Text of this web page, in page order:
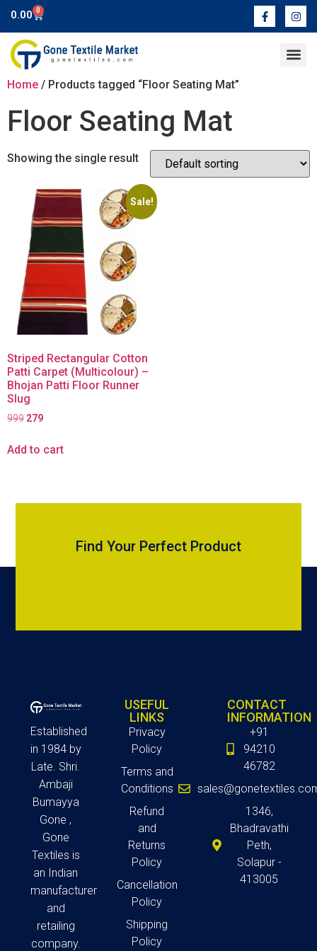
0.00 0
Home / Products tagged “Floor Seating Mat”
Floor Seating Mat
Showing the single result
Sale!
Striped Rectangular Cotton
Patti Carpet (Multicolour) –
Bhojan Patti Floor Runner
Slug
999 279
Add to cart
Find Your Perfect Product
Established
in 1984 by
Late. Shri.
Ambaji
Bumayya
Gone ,
Gone
Textiles is
an Indian
manufacturer
and
retailing
company.
USEFUL
LINKS
Privacy
Policy
Terms and
Conditions
Refund
and
Returns
Policy
Cancellation
Policy
Shipping
Policy
CONTACT
INFORMATION
+91
94210
46782
1346,
Bhadravathi
Peth,
Solapur -
413005